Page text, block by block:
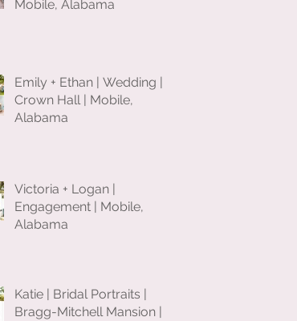
Mobile, Alabama
Emily + Ethan | Wedding |
Crown Hall | Mobile,
Alabama
Victoria + Logan |
Engagement | Mobile,
Alabama
Katie | Bridal Portraits |
Bragg-Mitchell Mansion |